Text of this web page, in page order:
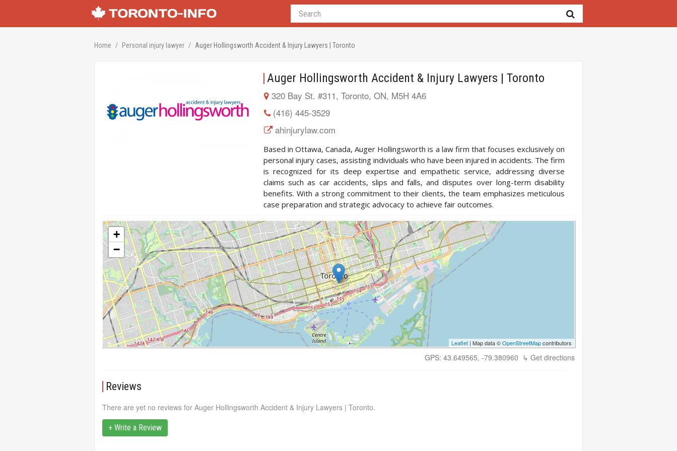
Home Personal injury lawyer Auger Hollingsworth Accident & Injury Lawyers | Toronto
Auger Hollingsworth Accident & Injury Lawyers | Toronto
320 Bay St. #311, Toronto, ON, M5H 4A6
(416) 445-3529
ahinjurylaw.com
Based in Ottawa, Canada, Auger Hollingsworth is a law firm that focuses exclusively on
personal injury cases, assisting individuals who have been injured in accidents. The firm
is recognized for its deep expertise and empathetic service, addressing diverse
claims such as car accidents, slips and falls, and disputes over long-term disability
benefits. With a strong commitment to their clients, the team emphasizes meticulous
case preparation and strategic advocacy to achieve fair outcomes.
+
−
Leaflet | Map data ©OpenStreetMapcontributors
GPS: 43.649565, -79.380960 ↳ Get directions
Reviews
There are yet no reviews for Auger Hollingsworth Accident & Injury Lawyers | Toronto.
+ Write a Review